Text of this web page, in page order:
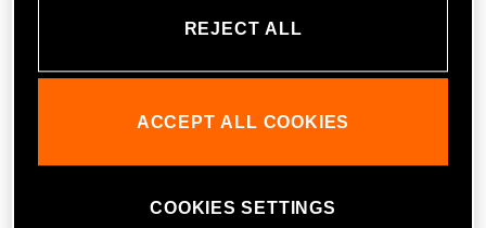
Motohall thoroughly enjoyed the guided tour through the
impressive exhibition. Even those who aren’t typically
energy of the guide, who had exciting and very
questions about the exhibition. An absolute highlight here
was the exciting heroes talk with Dakar Rally champion
REJECT ALL
ACCEPT ALL COOKIES
COOKIES SETTINGS